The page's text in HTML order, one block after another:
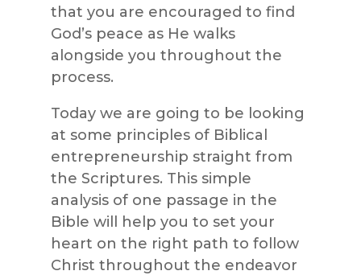
that you are encouraged to find
God’s peace as He walks
alongside you throughout the
process.
Today we are going to be looking
at some principles of Biblical
entrepreneurship straight from
the Scriptures. This simple
analysis of one passage in the
Bible will help you to set your
heart on the right path to follow
Christ throughout the endeavor